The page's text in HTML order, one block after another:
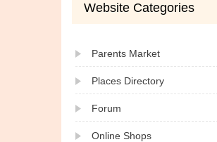
Website Categories
Parents Market
Places Directory
Forum
Online Shops